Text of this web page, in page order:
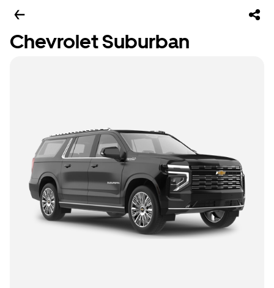
Chevrolet Suburban